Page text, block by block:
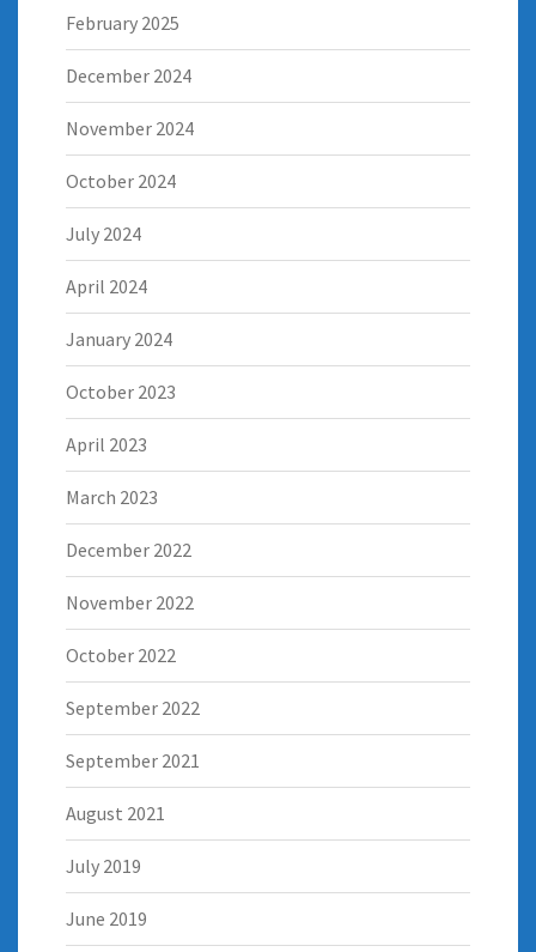
February 2025
December 2024
November 2024
October 2024
July 2024
April 2024
January 2024
October 2023
April 2023
March 2023
December 2022
November 2022
October 2022
September 2022
September 2021
August 2021
July 2019
June 2019